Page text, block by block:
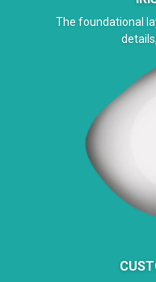
The foundational